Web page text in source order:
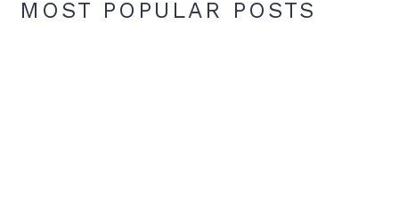
MOST POPULAR POSTS